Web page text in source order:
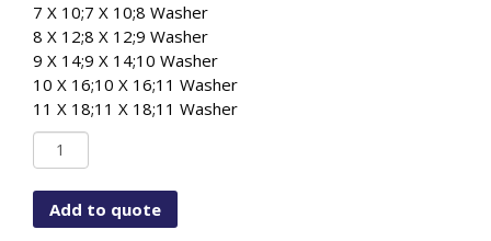
7 X 10;7 X 10;8 Washer
8 X 12;8 X 12;9 Washer
9 X 14;9 X 14;10 Washer
10 X 16;10 X 16;11 Washer
11 X 18;11 X 18;11 Washer
Sharp
Corner
Rectangle
Retro
Add to quote